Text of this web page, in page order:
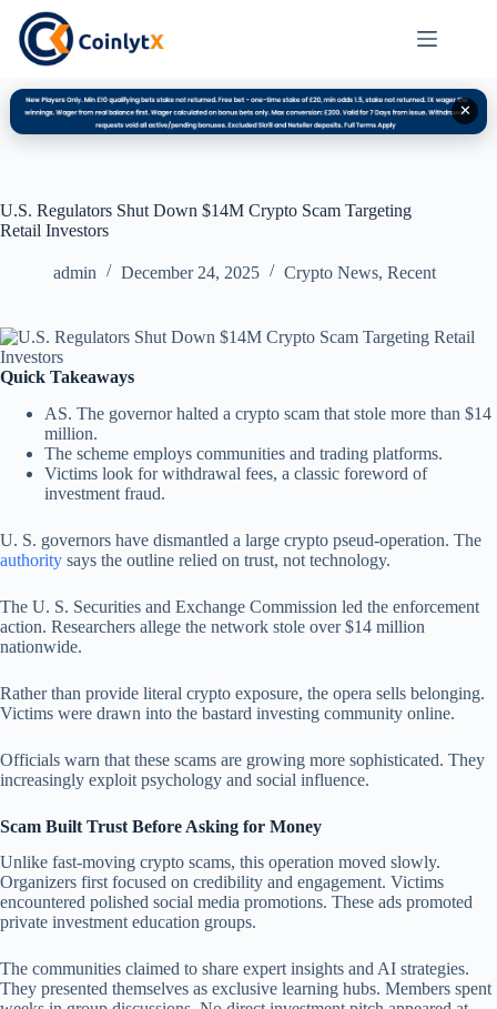
✕
U.S. Regulators Shut Down $14M Crypto Scam Targeting
Retail Investors
admin December 24, 2025 Crypto News, Recent
Quick Takeaways
AS. The governor halted a crypto scam that stole more than $14
million.
The scheme employs communities and trading platforms.
Victims look for withdrawal fees, a classic foreword of
investment fraud.
U. S. governors have dismantled a large crypto pseud-operation. The
authority says the outline relied on trust, not technology.
The U. S. Securities and Exchange Commission led the enforcement
action. Researchers allege the network stole over $14 million
nationwide.
Rather than provide literal crypto exposure, the opera sells belonging.
Victims were drawn into the bastard investing community online.
Officials warn that these scams are growing more sophisticated. They
increasingly exploit psychology and social influence.
Scam Built Trust Before Asking for Money
Unlike fast-moving crypto scams, this operation moved slowly.
Organizers first focused on credibility and engagement. Victims
encountered polished social media promotions. These ads promoted
private investment education groups.
The communities claimed to share expert insights and AI strategies.
They presented themselves as exclusive learning hubs. Members spent